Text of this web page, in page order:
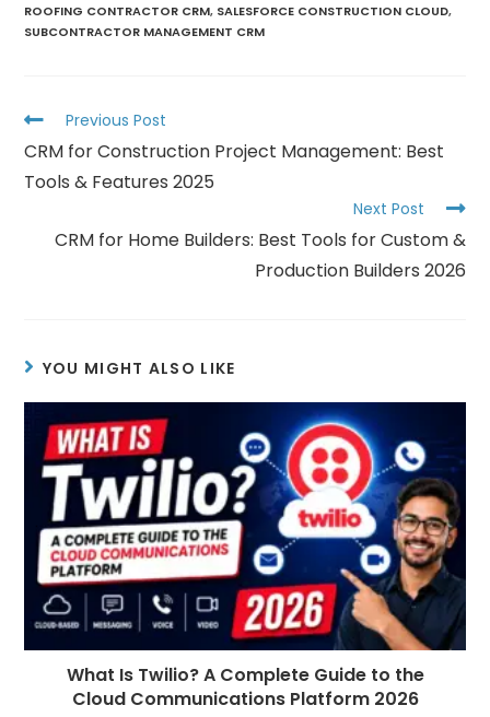
ROOFING CONTRACTOR CRM, SALESFORCE CONSTRUCTION CLOUD,
SUBCONTRACTOR MANAGEMENT CRM
Previous Post
CRM for Construction Project Management: Best
Tools & Features 2025
Next Post
CRM for Home Builders: Best Tools for Custom &
Production Builders 2026
YOU MIGHT ALSO LIKE
What Is Twilio? A Complete Guide to the
Cloud Communications Platform 2026